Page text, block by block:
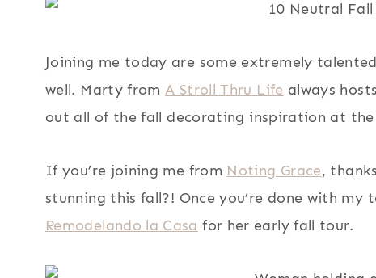
Joining me today are some extremely
well. Marty fromA Stroll Thru Life always
out all of the fall decorating inspiration at
If you’re joining me from Noting Grace,
stunning this fall?! Once you’re done with
Remodelando la Casa for her early fall tour.